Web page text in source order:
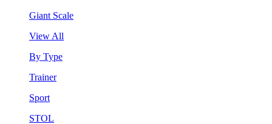
Giant Scale
View All
By Type
Trainer
Sport
STOL